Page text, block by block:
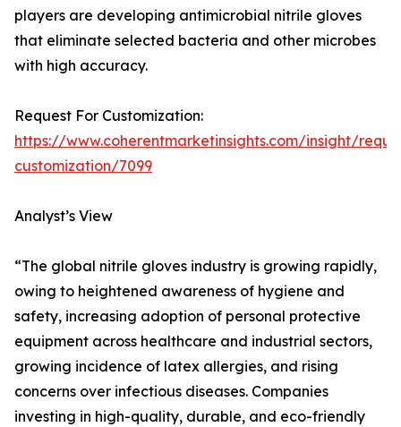
players are developing antimicrobial nitrile gloves
that eliminate selected bacteria and other microbes
with high accuracy.
Request For Customization:
https://www.coherentmarketinsights.com/insight/
customization/7099
Analyst’s View
“The global nitrile gloves industry is growing rapidly,
owing to heightened awareness of hygiene and
safety, increasing adoption of personal protective
equipment across healthcare and industrial sectors,
growing incidence of latex allergies, and rising
concerns over infectious diseases. Companies
investing in high-quality, durable, and eco-friendly